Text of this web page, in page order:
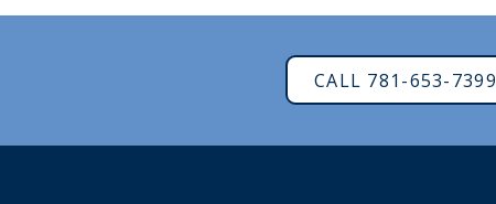
CALL 781-653-7399